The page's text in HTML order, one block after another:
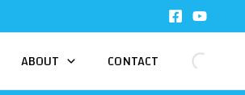
ABOUT CONTACT